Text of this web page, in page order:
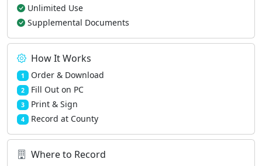
Unlimited Use
Supplemental Documents
How It Works
1 Order & Download
2 Fill Out on PC
3 Print & Sign
4 Record at County
Where to Record